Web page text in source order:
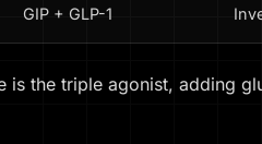
GIP + GLP-1
is the triple agonist, adding